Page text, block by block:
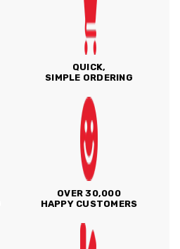
QUICK,
SIMPLE ORDERING
OVER 30,000
HAPPY CUSTOMERS